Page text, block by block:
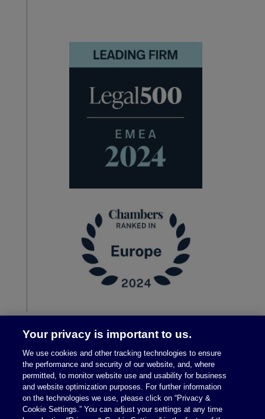
Your privacy is important to us.
We use cookies and other tracking technologies to ensure
the performance and security of our website, and, where
permitted, to monitor website use and usability for business
and website optimization purposes. For further information
on the technologies we use, please click on “Privacy &
Cookie Settings.” You can adjust your settings at any time